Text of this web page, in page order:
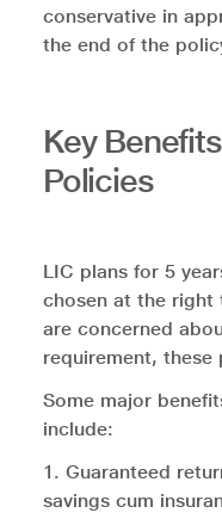
conservative in
the end of the
Key
Policies
LIC plans for 5
chosen at the right
are concerned
requirement, these
Some major
include:
1. Guaranteed
savings cum